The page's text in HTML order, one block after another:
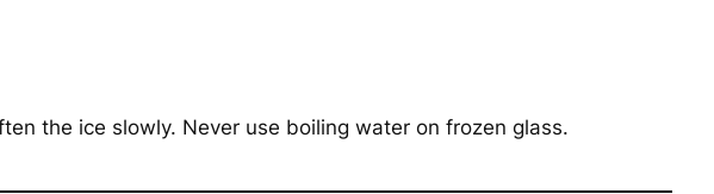
the ice slowly. Never use boiling water on frozen glass.